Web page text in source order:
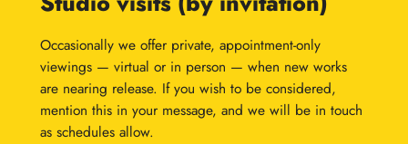
Occasionally we offer private, appointment-only
viewings — virtual or in person — when new works
are nearing release. If you wish to be considered,
mention this in your message, and we will be in touch
as schedules allow.